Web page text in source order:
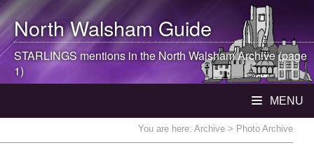
North WalshamGuide
STARLINGS mentions in theNorth WalshamArchive (page
1)
MENU
You are here: Archive > Photo Archive